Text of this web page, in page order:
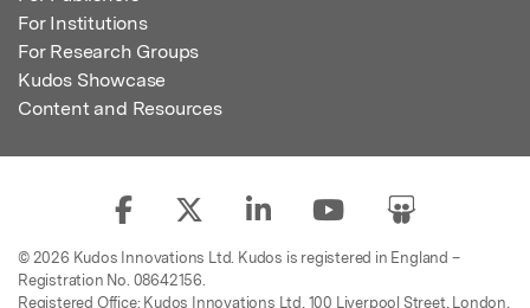
For Institutions
For Research Groups
Kudos Showcase
Content and Resources
© 2026 Kudos Innovations Ltd. Kudos is registered in England –
Registration No. 08642156.
Registered Office: Kudos Innovations Ltd, 100 Liverpool Street, London,